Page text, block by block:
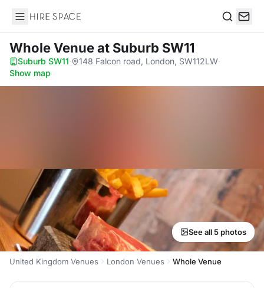
Hire Space
Whole Venueat Suburb SW11
Suburb SW11· 148 Falcon road, London, SW112LW·
Show map
See all 5 photos
United Kingdom Venues London Venues Whole Venue